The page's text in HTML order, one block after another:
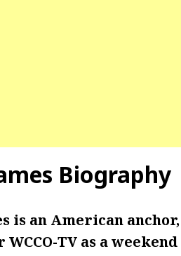
Biography
is an American
TV as a